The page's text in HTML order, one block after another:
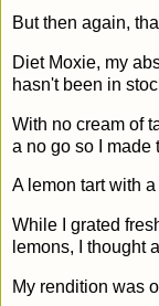
But then again,
Diet Moxie, my
hasn't been in
With no cream of
a no go so I made
A lemon tart with
While I grated
lemons, I thought
My rendition was